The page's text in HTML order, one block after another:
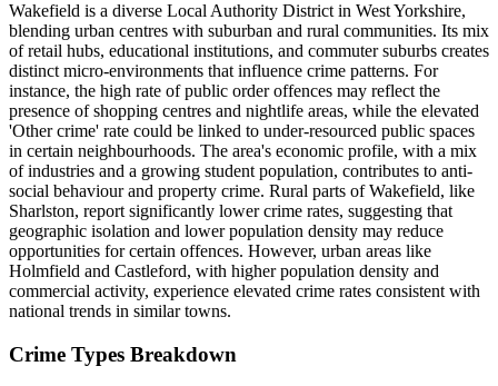
Wakefield is a diverse Local Authority District in West Yorkshire,
blending urban centres with suburban and rural communities. Its mix
of retail hubs, educational institutions, and commuter suburbs creates
distinct micro-environments that influence crime patterns. For
instance, the high rate of public order offences may reflect the
presence of shopping centres and nightlife areas, while the elevated
'Other crime' rate could be linked to under-resourced public spaces
in certain neighbourhoods. The area's economic profile, with a mix
of industries and a growing student population, contributes to anti-
social behaviour and property crime. Rural parts of Wakefield, like
Sharlston, report significantly lower crime rates, suggesting that
geographic isolation and lower population density may reduce
opportunities for certain offences. However, urban areas like
Holmfield and Castleford, with higher population density and
commercial activity, experience elevated crime rates consistent with
national trends in similar towns.
Crime Types Breakdown